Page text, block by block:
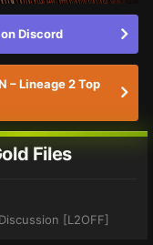
Discord
– Lineage 2 Top
Files
[L2OFF]